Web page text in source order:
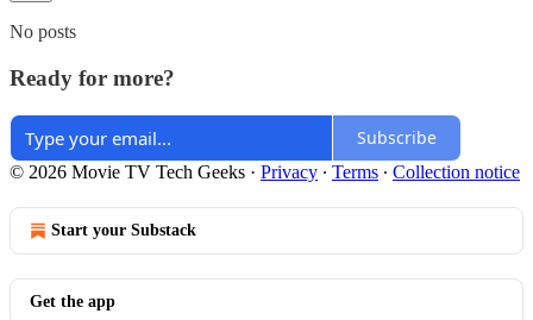
No posts
Ready for more?
Subscribe
© 2026 Movie TV Tech Geeks · Privacy ∙ Terms ∙ Collection notice
Start your Substack
Get the app